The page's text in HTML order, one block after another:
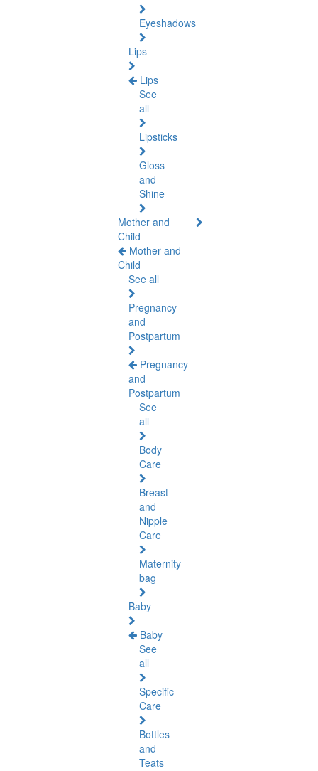
Eyeshadows
Lips
Lips
See
all
Lipsticks
Gloss
and
Shine
Mother and
Child
Mother and
Child
See all
Pregnancy
and
Postpartum
Pregnancy
and
Postpartum
See
all
Body
Care
Breast
and
Nipple
Care
Maternity
bag
Baby
Baby
See
all
Specific
Care
Bottles
and
Teats